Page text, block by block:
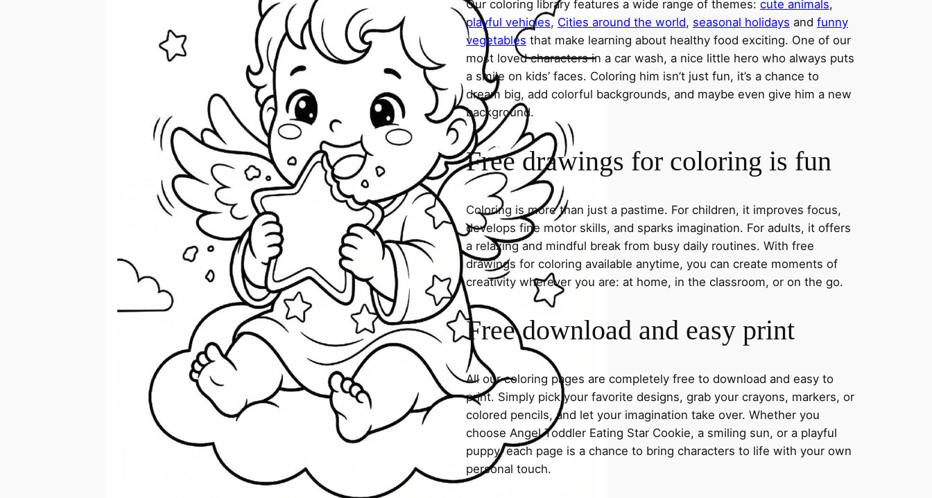
Our coloring library features a wide range of themes: cute animals,
playful vehicles, Cities around the world, seasonal holidays and funny
vegetables that make learning about healthy food exciting. One of our
most loved characters in a car wash, a nice little hero who always puts
a smile on kids’ faces. Coloring him isn’t just fun, it’s a chance to
dream big, add colorful backgrounds, and maybe even give him a new
background.
Free drawings for coloring is fun
Coloring is more than just a pastime. For children, it improves focus,
develops fine motor skills, and sparks imagination. For adults, it offers
a relaxing and mindful break from busy daily routines. With free
drawings for coloring available anytime, you can create moments of
creativity wherever you are: at home, in the classroom, or on the go.
Free download and easy print
All our coloring pages are completely free to download and easy to
print. Simply pick your favorite designs, grab your crayons, markers, or
colored pencils, and let your imagination take over. Whether you
choose Angel Toddler Eating Star Cookie, a smiling sun, or a playful
puppy, each page is a chance to bring characters to life with your own
personal touch.